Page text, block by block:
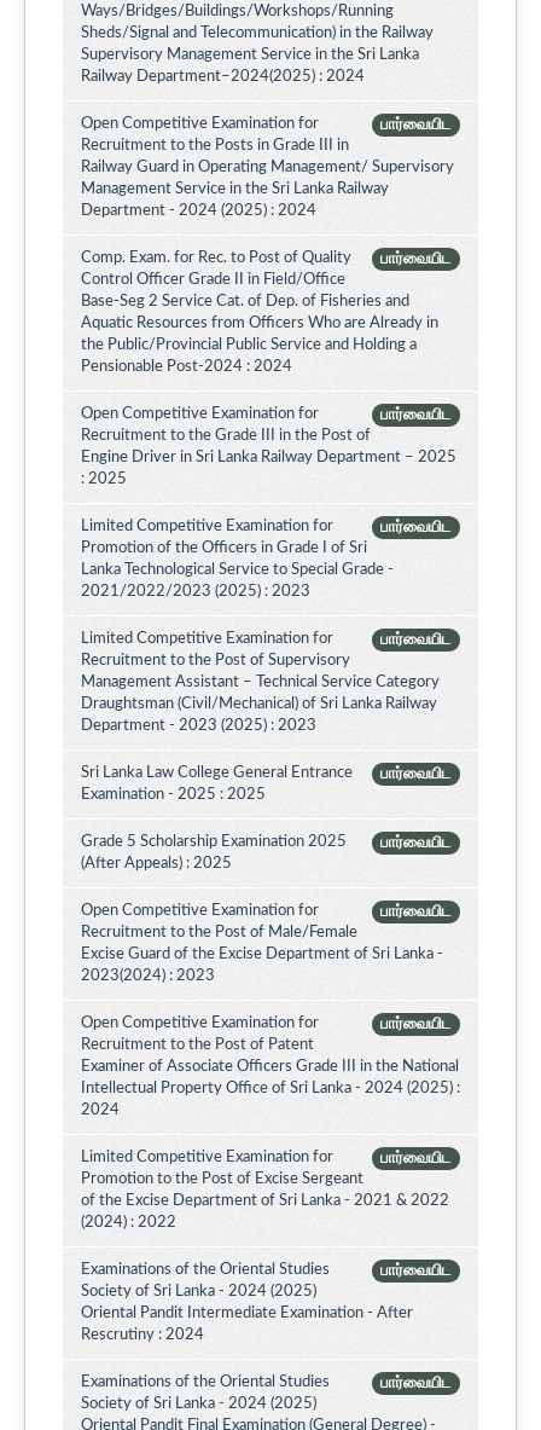
Ways/Bridges/Buildings/Workshops/Running
Sheds/Signal and Telecommunication) in the Railway
Supervisory Management Service in the Sri Lanka
Railway Department–2024(2025) : 2024
பார்வையிட
Open Competitive Examination for
Recruitment to the Posts in Grade III in
Railway Guard in Operating Management/ Supervisory
Management Service in the Sri Lanka Railway
Department - 2024 (2025) : 2024
பார்வையிட
Comp. Exam. for Rec. to Post of Quality
Control Officer Grade II in Field/Office
Base-Seg 2 Service Cat. of Dep. of Fisheries and
Aquatic Resources from Officers Who are Already in
the Public/Provincial Public Service and Holding a
Pensionable Post-2024 : 2024
பார்வையிட
Open Competitive Examination for
Recruitment to the Grade III in the Post of
Engine Driver in Sri Lanka Railway Department – 2025
: 2025
பார்வையிட
Limited Competitive Examination for
Promotion of the Officers in Grade I of Sri
Lanka Technological Service to Special Grade -
2021/2022/2023 (2025) : 2023
பார்வையிட
Limited Competitive Examination for
Recruitment to the Post of Supervisory
Management Assistant – Technical Service Category
Draughtsman (Civil/Mechanical) of Sri Lanka Railway
Department - 2023 (2025) : 2023
பார்வையிட
Sri Lanka Law College General Entrance
Examination - 2025 : 2025
பார்வையிட
Grade 5 Scholarship Examination 2025
(After Appeals) : 2025
பார்வையிட
Open Competitive Examination for
Recruitment to the Post of Male/Female
Excise Guard of the Excise Department of Sri Lanka -
2023(2024) : 2023
பார்வையிட
Open Competitive Examination for
Recruitment to the Post of Patent
Examiner of Associate Officers Grade III in the National
Intellectual Property Office of Sri Lanka - 2024 (2025) :
2024
பார்வையிட
Limited Competitive Examination for
Promotion to the Post of Excise Sergeant
of the Excise Department of Sri Lanka - 2021 & 2022
(2024) : 2022
பார்வையிட
Examinations of the Oriental Studies
Society of Sri Lanka - 2024 (2025)
Oriental Pandit Intermediate Examination - After
Rescrutiny : 2024
பார்வையிட
Examinations of the Oriental Studies
Society of Sri Lanka - 2024 (2025)
Oriental Pandit Final Examination (General Degree) -